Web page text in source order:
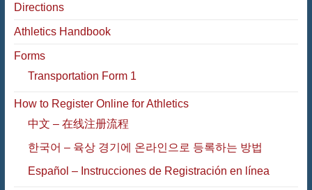
Directions
Athletics Handbook
Forms
Transportation Form 1
How to Register Online for Athletics
中文 – 在线注册流程
한국어 – 육상 경기에 온라인으로 등록하는 방법
Español – Instrucciones de Registración en línea